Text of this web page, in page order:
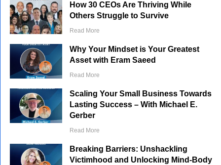
How 30 CEOs Are Thriving While
Others Struggle to Survive
Read More
Why Your Mindset is Your Greatest
Asset with Eram Saeed
Read More
Scaling Your Small Business Towards
Lasting Success – With Michael E.
Gerber
Read More
Breaking Barriers: Unshackling
Victimhood and Unlocking Mind-Body